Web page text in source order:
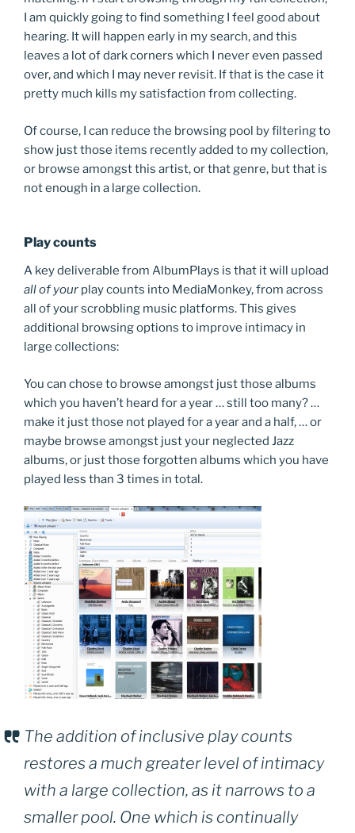
I am quickly going to find something I feel good about
hearing. It will happen early in my search, and this
leaves a lot of dark corners which I never even passed
over, and which I may never revisit. If that is the case it
pretty much kills my satisfaction from collecting.
Of course, I can reduce the browsing pool by filtering to
show just those items recently added to my collection,
or browse amongst this artist, or that genre, but that is
not enough in a large collection.
Play counts
A key deliverable from AlbumPlays is that it will upload
all of your play counts into MediaMonkey, from across
all of your scrobbling music platforms. This gives
additional browsing options to improve intimacy in
large collections:
You can chose to browse amongst just those albums
which you haven’t heard for a year … still too many? …
make it just those not played for a year and a half, … or
maybe browse amongst just your neglected Jazz
albums, or just those forgotten albums which you have
played less than 3 times in total.
The addition of inclusive play counts
restores a much greater level of intimacy
with a large collection, as it narrows to a
smaller pool. One which is continually